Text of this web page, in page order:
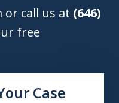
call us at (646)
free
Case